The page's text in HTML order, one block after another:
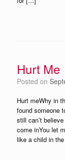
Hurt Me
Posted on
Hurt meWhy in
found someone
still can’t
come inYou let
like a child in